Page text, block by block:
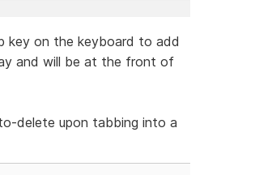
key on the keyboard to add
and will be at the front of
delete upon tabbing into a